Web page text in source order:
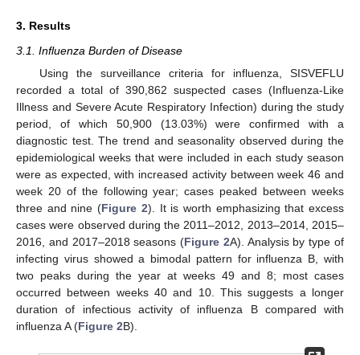
3. Results
3.1. Influenza Burden of Disease
Using the surveillance criteria for influenza, SISVEFLU
recorded a total of 390,862 suspected cases (Influenza-Like
Illness and Severe Acute Respiratory Infection) during the study
period, of which 50,900 (13.03%) were confirmed with a
diagnostic test. The trend and seasonality observed during the
epidemiological weeks that were included in each study season
were as expected, with increased activity between week 46 and
week 20 of the following year; cases peaked between weeks
three and nine (Figure 2). It is worth emphasizing that excess
cases were observed during the 2011–2012, 2013–2014, 2015–
2016, and 2017–2018 seasons (Figure 2A). Analysis by type of
infecting virus showed a bimodal pattern for influenza B, with
two peaks during the year at weeks 49 and 8; most cases
occurred between weeks 40 and 10. This suggests a longer
duration of infectious activity of influenza B compared with
influenza A (Figure 2B).